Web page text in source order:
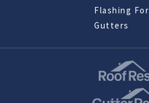
Flashing For
Gutters